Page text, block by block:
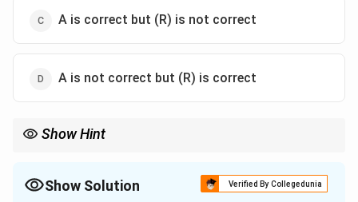
A is correct but (R) is not correct
A is not correct but (R) is correct
Show Hint
Show Solution Verified By Collegedunia